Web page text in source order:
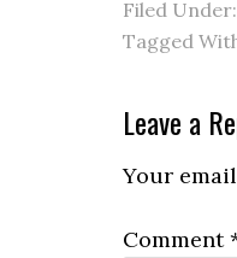
Filed Under:
Tagged
Leave a
Your
Comment